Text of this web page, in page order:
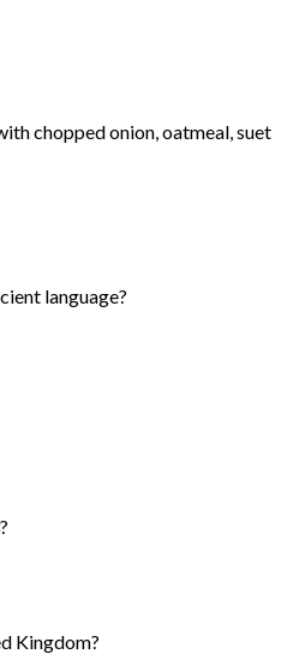
chopped onion, oatmeal, suet
language?
Kingdom?